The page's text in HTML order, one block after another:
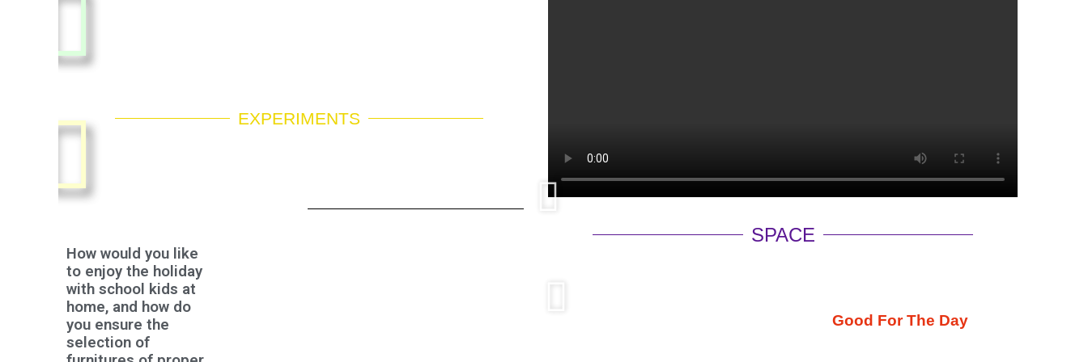
EXPERIMENTS
How would you like
to enjoy the holiday
with school kids at
home, and how do
you ensure the
selection of
SPACE
Good For The Day